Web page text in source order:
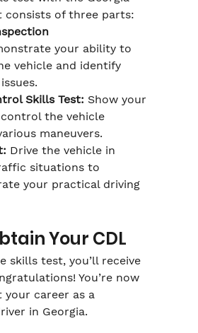
consists of three parts:
your ability to
vehicle and identify
Skills Test: Show your
the vehicle
maneuvers.
Drive the vehicle in
situations to
your practical driving
Your CDL
skills test, you’ll receive
You’re now
career as a
in Georgia.